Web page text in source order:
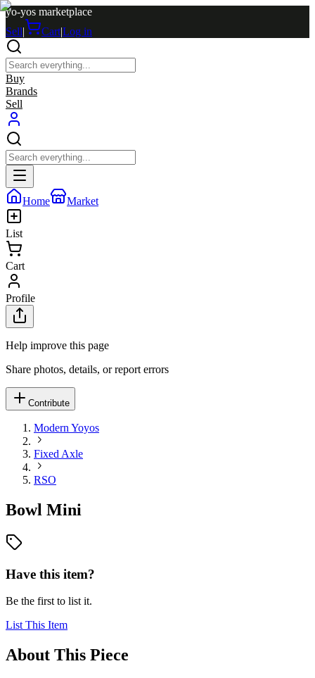
yo-yos marketplace
Sell| Cart|Log in
Buy
Brands
Sell
Home Market
List
Cart
Profile
Help improve this page
Share photos, details, or report errors
Contribute
Modern Yoyos
Fixed Axle
RSO
Bowl Mini
Have this item?
Be the first to list it.
List This Item
About This Piece